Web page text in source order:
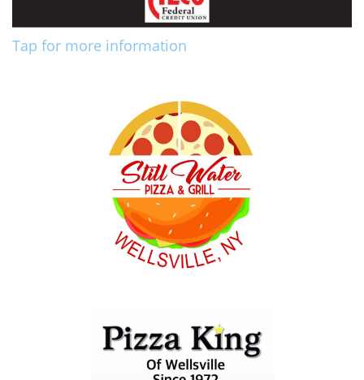
Tap for more information